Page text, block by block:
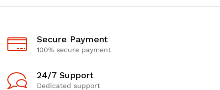
Secure Payment
100% secure payment
24/7 Support
Dedicated support